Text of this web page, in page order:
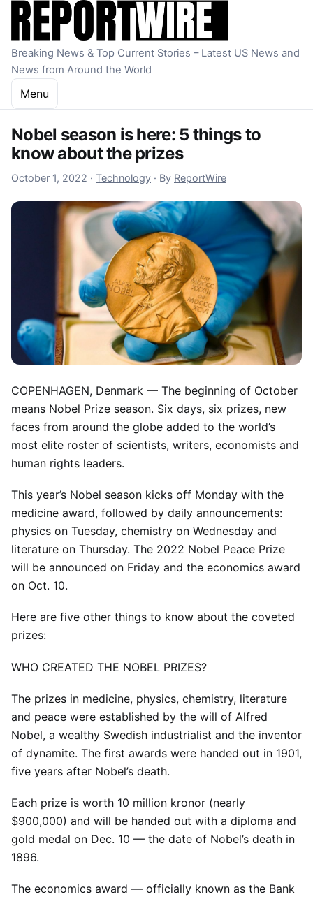
Skip to content
Breaking News & Top Current Stories – Latest US News and
News from Around the World
Menu
Nobel season is here: 5 things to
know about the prizes
October 1, 2022 October 2, 2022
· Technology · By ReportWire
COPENHAGEN, Denmark — The beginning of October
means Nobel Prize season. Six days, six prizes, new
faces from around the globe added to the world’s
most elite roster of scientists, writers, economists and
human rights leaders.
This year’s Nobel season kicks off Monday with the
medicine award, followed by daily announcements:
physics on Tuesday, chemistry on Wednesday and
literature on Thursday. The 2022 Nobel Peace Prize
will be announced on Friday and the economics award
on Oct. 10.
Here are five other things to know about the coveted
prizes:
WHO CREATED THE NOBEL PRIZES?
The prizes in medicine, physics, chemistry, literature
and peace were established by the will of Alfred
Nobel, a wealthy Swedish industrialist and the inventor
of dynamite. The first awards were handed out in 1901,
five years after Nobel’s death.
Each prize is worth 10 million kronor (nearly
$900,000) and will be handed out with a diploma and
gold medal on Dec. 10 — the date of Nobel’s death in
1896.
The economics award — officially known as the Bank